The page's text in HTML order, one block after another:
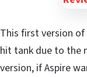
This first version
hit tank due to the
version, if Aspire